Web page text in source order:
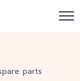
parts